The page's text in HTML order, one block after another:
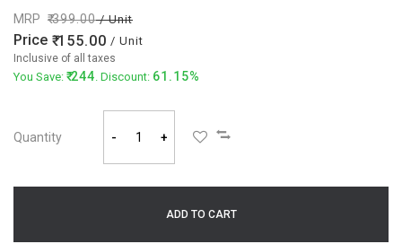
MRP 399.00/ Unit
Price 155.00 / Unit
Inclusive of all taxes
You Save: 244. Discount: 61.15%
Quantity - +
ADD TO CART